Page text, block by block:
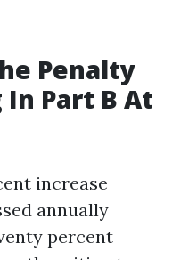
Penalty
Part B At
increase
annually
percent